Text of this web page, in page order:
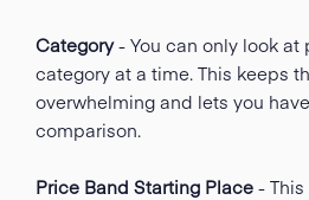
Category- You can only look at
category at a time. This keeps
overwhelming and lets you
comparison.
Price Band Starting Place-